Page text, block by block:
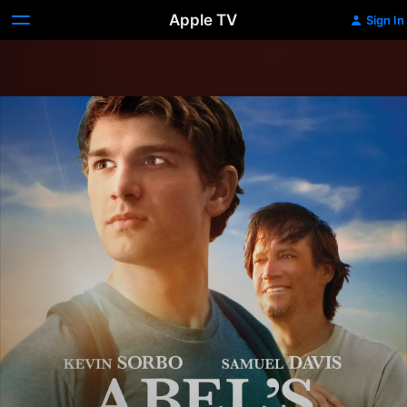
Apple TV Sign In